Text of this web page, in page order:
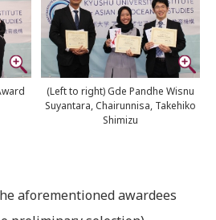
(Left to right) Gde Pandhe Wisnu
Suyantara, Chairunnisa, Takehiko
Shimizu
aforementioned awardees